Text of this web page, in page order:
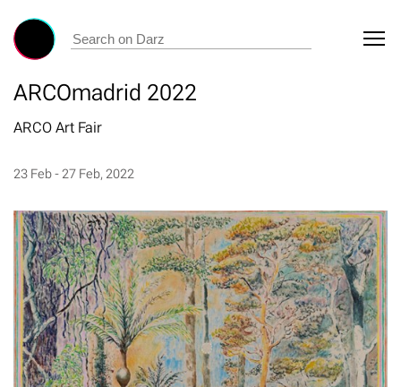
ARCOmadrid 2022
ARCO Art Fair
23 Feb - 27 Feb, 2022